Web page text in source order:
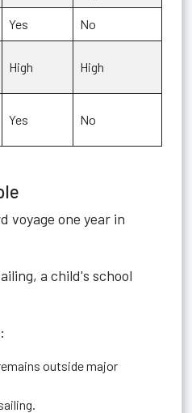
Yes No
High High
Yes No
voyage one year in
a child's school
outside major